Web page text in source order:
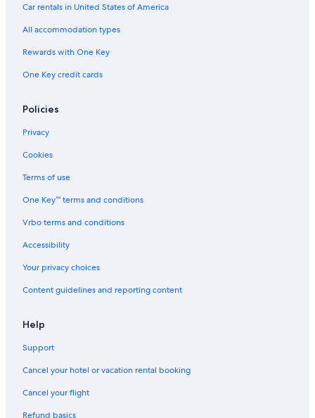
Car rentals in United States of America
All accommodation types
Rewards with One Key
One Key credit cards
Policies
Privacy
Cookies
Terms of use
One Key™ terms and conditions
Vrbo terms and conditions
Accessibility
Your privacy choices
Content guidelines and reporting content
Help
Support
Cancel your hotel or vacation rental booking
Cancel your flight
Refund basics